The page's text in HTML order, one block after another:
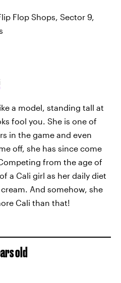
Flop Shops, Sector 9,
a model, standing tall at
fool you. She is one of
in the game and even
off, she has since come
from the age of
a Cali girl as her daily diet
And somehow, she
Cali than that!
old